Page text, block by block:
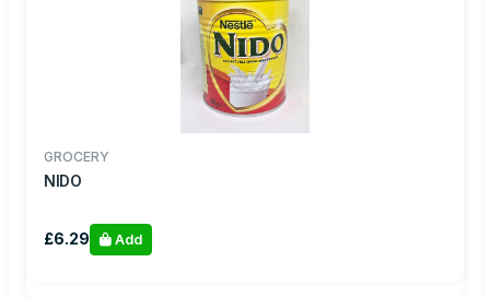
GROCERY
NIDO
£6.29 Add